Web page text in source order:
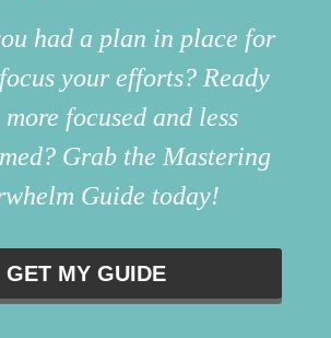
had a plan in place for
your efforts? Ready
focused and less
Grab the Mastering
Guide today!
GET MY GUIDE